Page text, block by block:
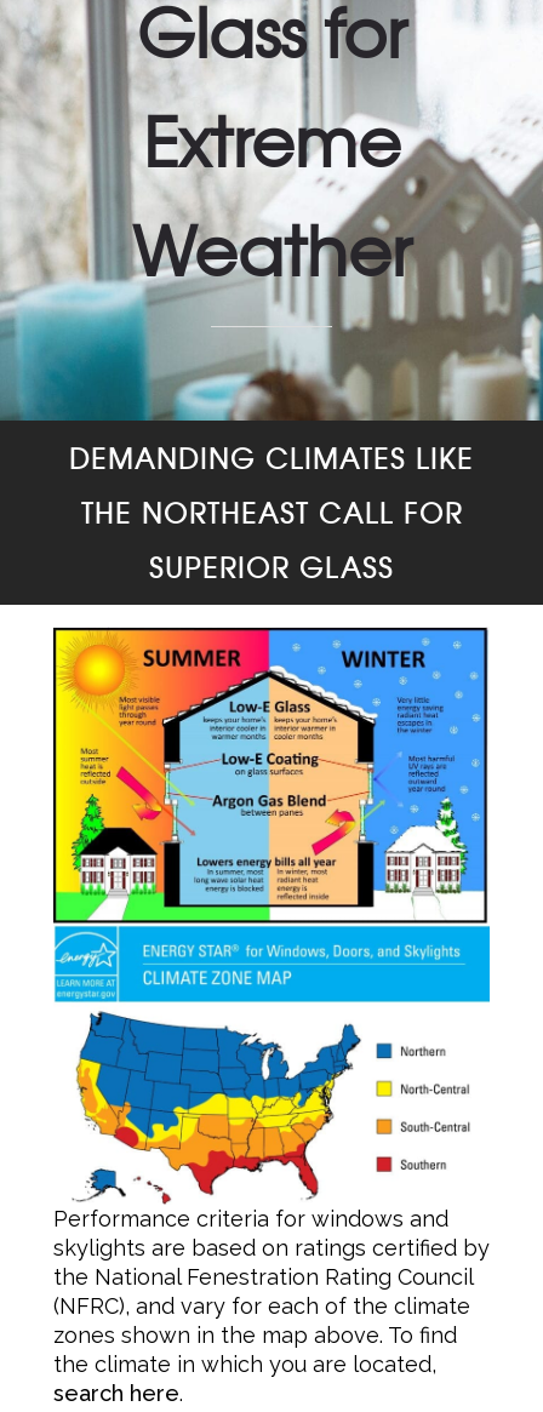
Glass for
Extreme
Weather
DEMANDING CLIMATES LIKE
THE NORTHEAST CALL FOR
SUPERIOR GLASS
Performance criteria for windows and
skylights are based on ratings certified by
the National Fenestration Rating Council
(NFRC), and vary for each of the climate
zones shown in the map above. To find
the climate in which you are located,
search here.